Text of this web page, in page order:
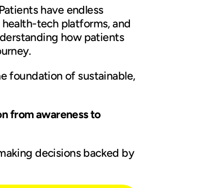
have endless
tech platforms, and
how patients
foundation of sustainable,
from awareness to
decisions backed by